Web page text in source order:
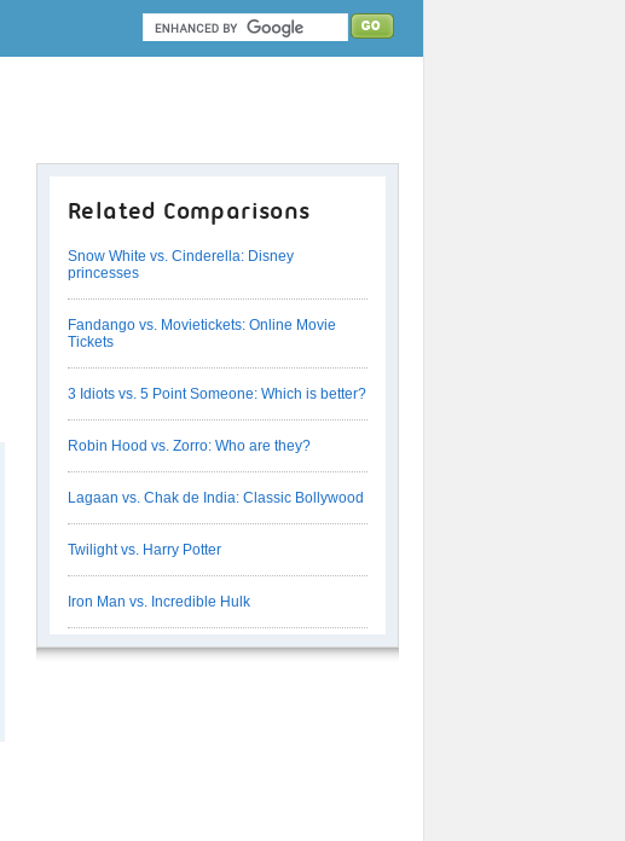
Related Comparisons
Snow White vs. Cinderella: Disney
princesses
Fandango vs. Movietickets: Online Movie
Tickets
3 Idiots vs. 5 Point Someone: Which is better?
Robin Hood vs. Zorro: Who are they?
Lagaan vs. Chak de India: Classic Bollywood
Twilight vs. Harry Potter
Iron Man vs. Incredible Hulk